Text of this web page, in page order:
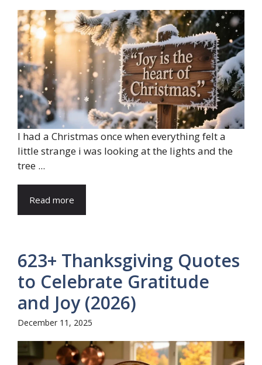
I had a Christmas once when everything felt a
little strange i was looking at the lights and the
tree ...
Read more
623+ Thanksgiving Quotes
to Celebrate Gratitude
and Joy (2026)
December 11, 2025